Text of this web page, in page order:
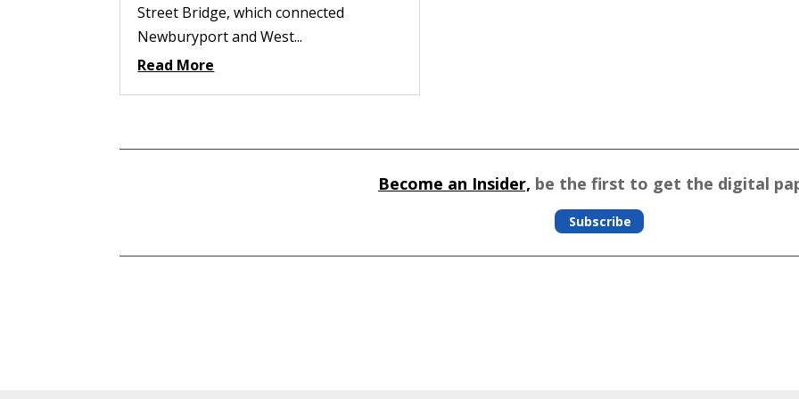
Street Bridge, which connected
Newburyport and West...
Read More
Become an Insider, be the first to get the digital
Subscribe